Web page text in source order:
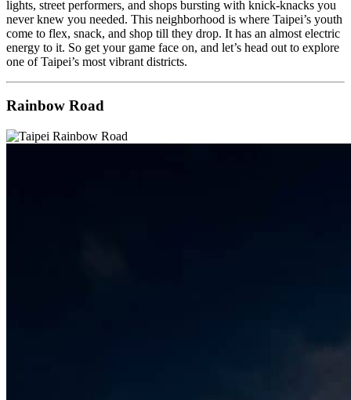
lights, street performers, and shops bursting with knick-knacks you
never knew you needed. This neighborhood is where Taipei’s youth
come to flex, snack, and shop till they drop. It has an almost electric
energy to it. So get your game face on, and let’s head out to explore
one of Taipei’s most vibrant districts.
Rainbow Road